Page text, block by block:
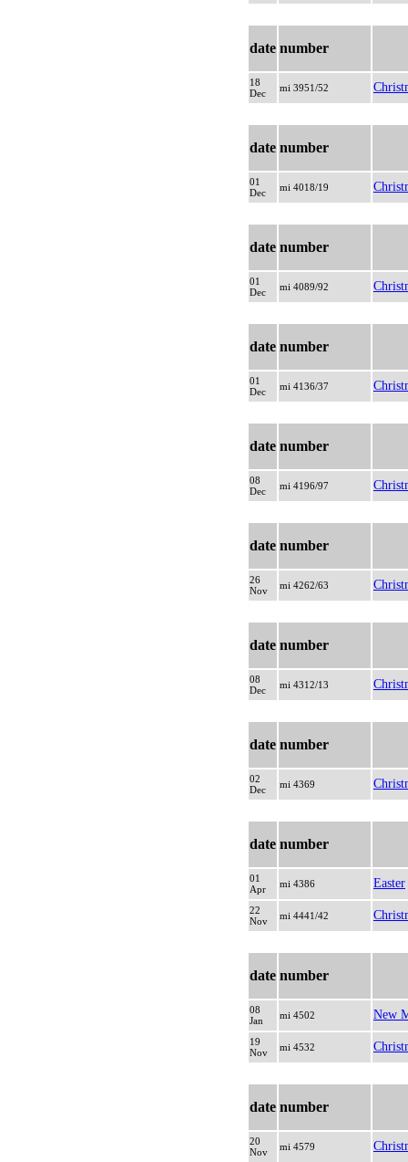
date number
18
Dec
mi 3951/52
date number
01
Dec
mi 4018/19
date number
01
Dec
mi 4089/92
date number
01
Dec
mi 4136/37
date number
08
Dec
mi 4196/97
date number
26
Nov
mi 4262/63
date number
08
Dec
mi 4312/13
date number
02
Dec
mi 4369
date number
01
Apr
mi 4386 Easter
22
Nov
mi 4441/42
date number
08
Jan
mi 4502 New
19
Nov
mi 4532
date number
20
Nov
mi 4579